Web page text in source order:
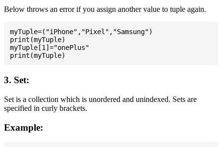
Below throws an error if you assign another value to tuple again.
myTuple=("iPhone","Pixel","Samsung")
print(myTuple)
myTuple[1]="onePlus"
3. Set:
Set is a collection which is unordered and unindexed. Sets are
specified in curly brackets.
Example: